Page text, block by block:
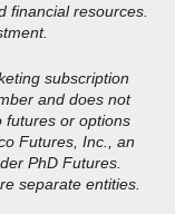
financial resources.
subscription
and does not
futures or options
Futures, Inc., an
PhD Futures.
separate entities.